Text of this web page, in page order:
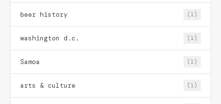
beer history (1)
washington d.c. (1)
Samoa (1)
arts & culture (1)